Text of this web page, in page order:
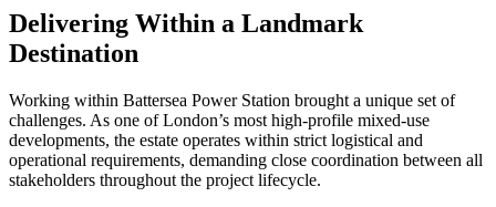
Delivering Within a Landmark
Destination
Working within Battersea Power Station brought a unique set of
challenges. As one of London’s most high-profile mixed-use
developments, the estate operates within strict logistical and
operational requirements, demanding close coordination between all
stakeholders throughout the project lifecycle.